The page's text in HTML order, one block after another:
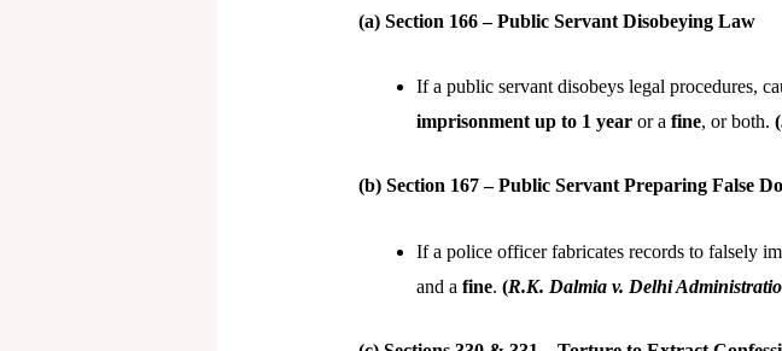
(a) Section 166 – Public Servant Disobeying Law
If a public servant disobeys legal procedures,
imprisonment up to 1 yearor a fine, or both. (
(b) Section 167 – Public Servant Preparing False
If a police officer fabricates records to falsely
and a fine. (R.K. Dalmia v. Delhi